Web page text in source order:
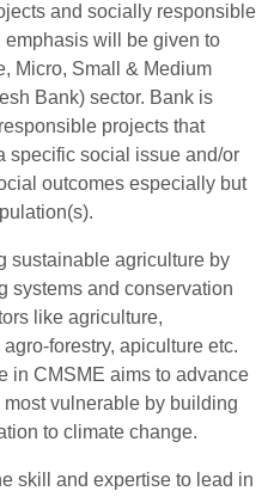
and socially responsible
will be given to
Micro, Small & Medium
Bank) sector. Bank is
projects that
specific social issue and/or
outcomes especially but
sustainable agriculture by
systems and conservation
like agriculture,
forestry, apiculture etc.
in CMSME aims to advance
vulnerable by building
to climate change.
skill and expertise to lead in